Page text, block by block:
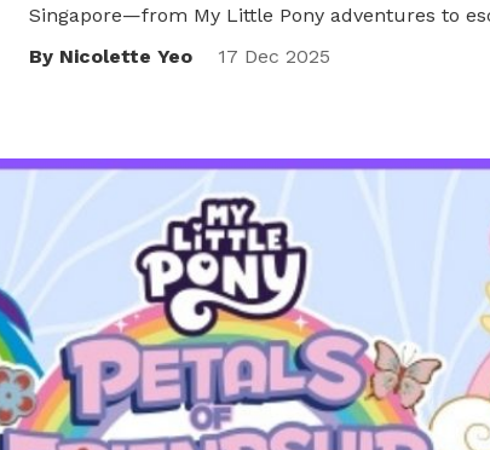
Singapore—from My Little Pony adventures to
By Nicolette Yeo
17 Dec 2025